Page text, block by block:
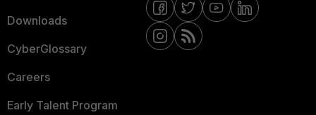
Downloads
CyberGlossary
Careers
Early Talent Program